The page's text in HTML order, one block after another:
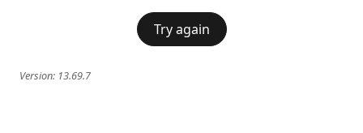
Try again
Version: 13.69.7